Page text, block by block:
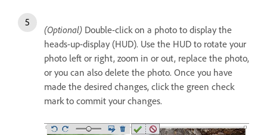
(Optional) Double-click on a photo to display the
heads-up-display (HUD). Use the HUD to rotate your
photo left or right, zoom in or out, replace the photo,
or you can also delete the photo. Once you have
made the desired changes, click the green check
mark to commit your changes.